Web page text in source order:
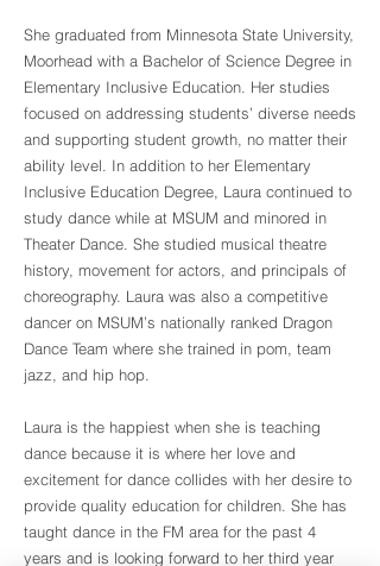
She graduated from Minnesota State University,
Moorhead with a Bachelor of Science Degree in
Elementary Inclusive Education. Her studies
focused on addressing students’ diverse needs
and supporting student growth, no matter their
ability level. In addition to her Elementary
Inclusive Education Degree, Laura continued to
study dance while at MSUM and minored in
Theater Dance. She studied musical theatre
history, movement for actors, and principals of
choreography. Laura was also a competitive
dancer on MSUM’s nationally ranked Dragon
Dance Team where she trained in pom, team
jazz, and hip hop.
Laura is the happiest when she is teaching
dance because it is where her love and
excitement for dance collides with her desire to
provide quality education for children. She has
taught dance in the FM area for the past 4
years and is looking forward to her third year